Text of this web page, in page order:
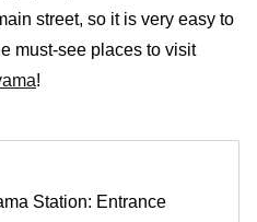
street, so it is very easy to
must-see places to visit
!
Station: Entrance